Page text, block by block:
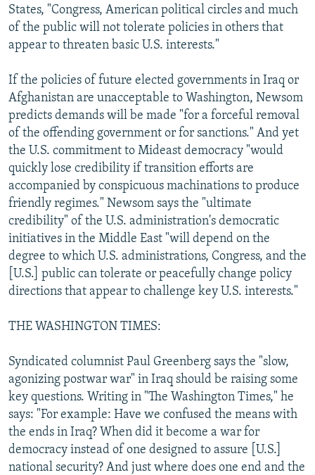
States, "Congress, American political circles and much
of the public will not tolerate policies in others that
appear to threaten basic U.S. interests."
If the policies of future elected governments in Iraq or
Afghanistan are unacceptable to Washington, Newsom
predicts demands will be made "for a forceful removal
of the offending government or for sanctions." And yet
the U.S. commitment to Mideast democracy "would
quickly lose credibility if transition efforts are
accompanied by conspicuous machinations to produce
friendly regimes." Newsom says the "ultimate
credibility" of the U.S. administration's democratic
initiatives in the Middle East "will depend on the
degree to which U.S. administrations, Congress, and the
[U.S.] public can tolerate or peacefully change policy
directions that appear to challenge key U.S. interests."
THE WASHINGTON TIMES:
Syndicated columnist Paul Greenberg says the "slow,
agonizing postwar war" in Iraq should be raising some
key questions. Writing in "The Washington Times," he
says: "For example: Have we confused the means with
the ends in Iraq? When did it become a war for
democracy instead of one designed to assure [U.S.]
national security? And just where does one end and the